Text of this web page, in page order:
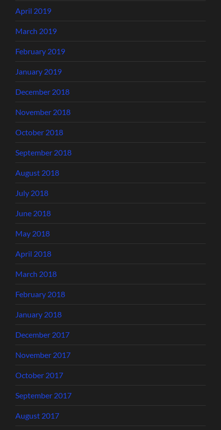
April 2019
March 2019
February 2019
January 2019
December 2018
November 2018
October 2018
September 2018
August 2018
July 2018
June 2018
May 2018
April 2018
March 2018
February 2018
January 2018
December 2017
November 2017
October 2017
September 2017
August 2017